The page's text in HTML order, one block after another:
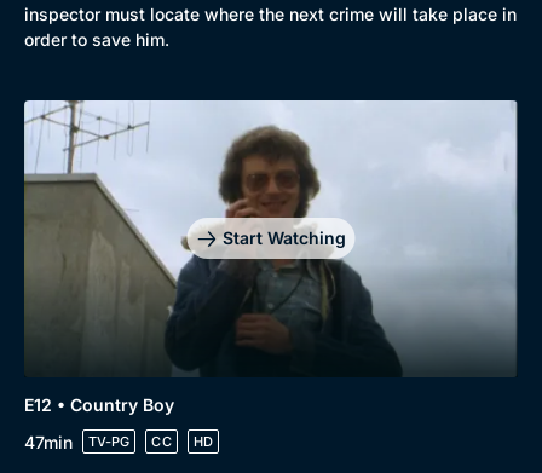
inspector must locate where the next crime will take place in
order to save him.
Start Watching
E12 • Country Boy
47min
TV-PG CC HD